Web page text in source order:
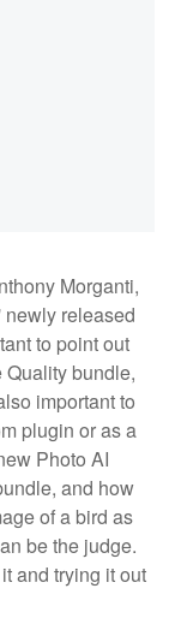
Morganti,
released
to point out
Quality bundle,
important to
plugin or as a
Photo AI
and how
of a bird as
be the judge.
and trying it out